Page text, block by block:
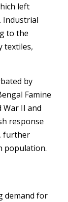
left
Industrial
to the
textiles,
by
Famine
War II and
response
further
population.
demand for